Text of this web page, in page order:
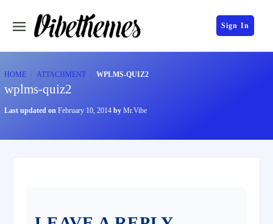
Sign In
HOME ATTACHMENT WPLMS-QUIZ2
wplms-quiz2
Last updated on February 10, 2014 by Mr.Vibe